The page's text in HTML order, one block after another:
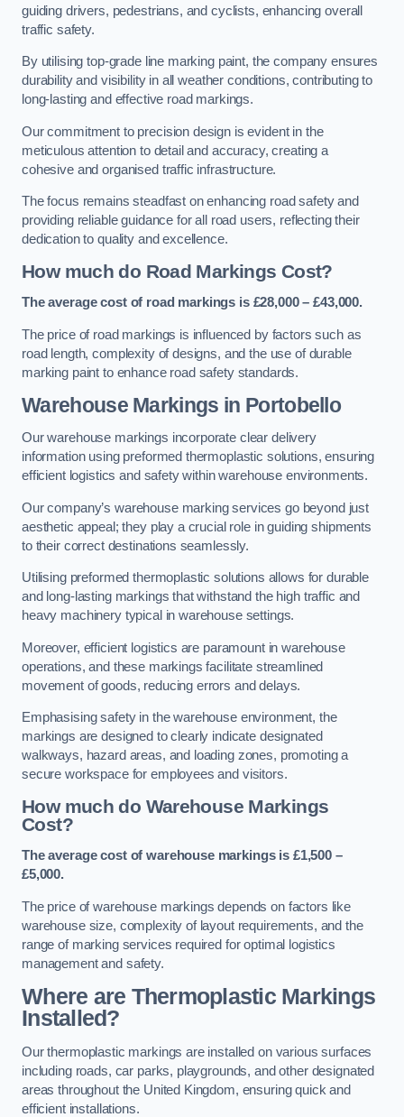
guiding drivers, pedestrians, and cyclists, enhancing overall
traffic safety.
By utilising top-grade line marking paint, the company ensures
durability and visibility in all weather conditions, contributing to
long-lasting and effective road markings.
Our commitment to precision design is evident in the
meticulous attention to detail and accuracy, creating a
cohesive and organised traffic infrastructure.
The focus remains steadfast on enhancing road safety and
providing reliable guidance for all road users, reflecting their
dedication to quality and excellence.
How much do Road Markings Cost?
The average cost of road markings is £28,000 – £43,000.
The price of road markings is influenced by factors such as
road length, complexity of designs, and the use of durable
marking paint to enhance road safety standards.
Warehouse Markings in Portobello
Our warehouse markings incorporate clear delivery
information using preformed thermoplastic solutions, ensuring
efficient logistics and safety within warehouse environments.
Our company’s warehouse marking services go beyond just
aesthetic appeal; they play a crucial role in guiding shipments
to their correct destinations seamlessly.
Utilising preformed thermoplastic solutions allows for durable
and long-lasting markings that withstand the high traffic and
heavy machinery typical in warehouse settings.
Moreover, efficient logistics are paramount in warehouse
operations, and these markings facilitate streamlined
movement of goods, reducing errors and delays.
Emphasising safety in the warehouse environment, the
markings are designed to clearly indicate designated
walkways, hazard areas, and loading zones, promoting a
secure workspace for employees and visitors.
How much do Warehouse Markings
Cost?
The average cost of warehouse markings is £1,500 –
£5,000.
The price of warehouse markings depends on factors like
warehouse size, complexity of layout requirements, and the
range of marking services required for optimal logistics
management and safety.
Where are Thermoplastic Markings
Installed?
Our thermoplastic markings are installed on various surfaces
including roads, car parks, playgrounds, and other designated
areas throughout the United Kingdom, ensuring quick and
efficient installations.